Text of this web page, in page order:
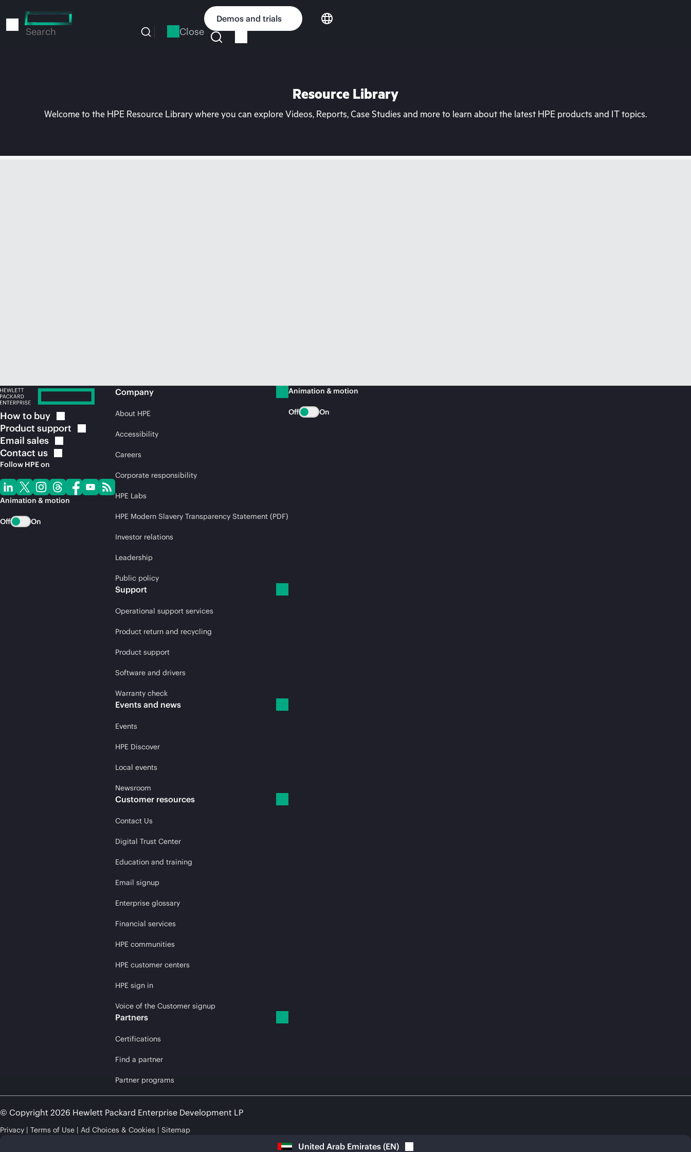
to
Search Close
Demos and trials
Resource Library
Welcome to the HPE Resource Library where you can explore Videos, Reports, Case Studies and more to learn about the latest HPE products and IT topics.
How to buy
Product support
Email sales
Contact us
Follow HPE on
Animation & motion
Off On
Company
About HPE
Accessibility
Careers
Corporate responsibility
HPE Labs
HPE Modern Slavery Transparency Statement (PDF)
Investor relations
Leadership
Public policy
Support
Operational support services
Product return and recycling
Product support
Software and drivers
Warranty check
Events and news
Events
HPE Discover
Local events
Newsroom
Customer resources
Contact Us
Digital Trust Center
Education and training
Email signup
Enterprise glossary
Financial services
HPE communities
HPE customer centers
HPE sign in
Voice of the Customer signup
Partners
Certifications
Find a partner
Partner programs
Animation & motion
Off On
© Copyright 2026 Hewlett Packard Enterprise Development LP
Privacy Terms of Use Ad Choices & Cookies Sitemap
United Arab Emirates (EN)